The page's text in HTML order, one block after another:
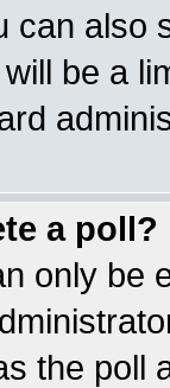
can also
be a
a poll?
only be
the poll